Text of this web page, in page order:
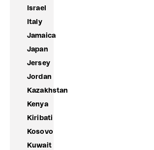
Israel
Italy
Jamaica
Japan
Jersey
Jordan
Kazakhstan
Kenya
Kiribati
Kosovo
Kuwait